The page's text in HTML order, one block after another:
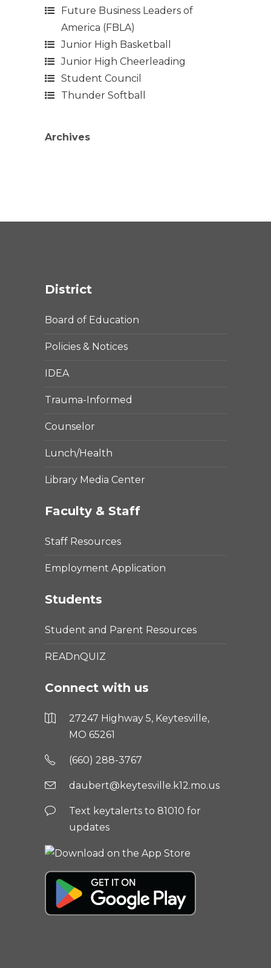
Future Business Leaders of
America (FBLA)
Junior High Basketball
Junior High Cheerleading
Student Council
Thunder Softball
Archives
District
Board of Education
Policies & Notices
IDEA
Trauma-Informed
Counselor
Lunch/Health
Library Media Center
Faculty & Staff
Staff Resources
Employment Application
Students
Student and Parent Resources
READnQUIZ
Connect with us
27247 Highway 5, Keytesville,
MO 65261
(660) 288-3767
daubert@keytesville.k12.mo.us
Text keytalerts to 81010 for
updates